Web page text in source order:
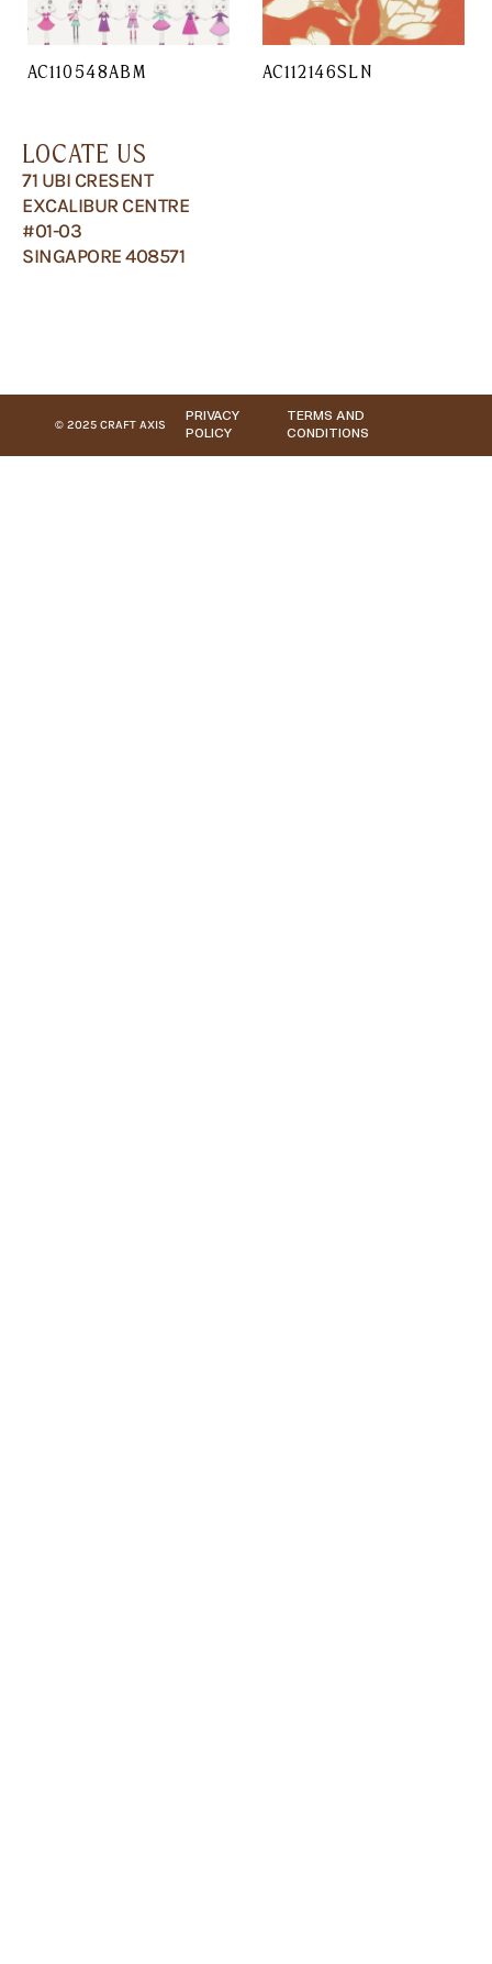
AC110548ABM AC112146SLN
LOCATE US
71 UBI CRESENT
EXCALIBUR CENTRE
#01-03
SINGAPORE 408571
© 2025 CRAFT AXIS
PRIVACY
POLICY
TERMS AND
CONDITIONS